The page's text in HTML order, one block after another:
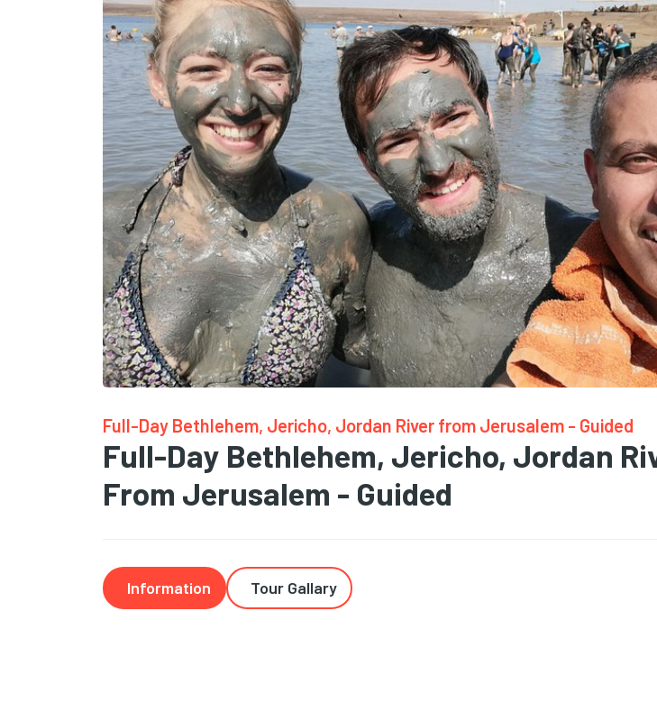
Full-Day Bethlehem, Jericho, Jordan River from Jerusalem - Guided
Full-Day Bethlehem, Jericho, Jordan
From Jerusalem - Guided
Information Tour Gallary